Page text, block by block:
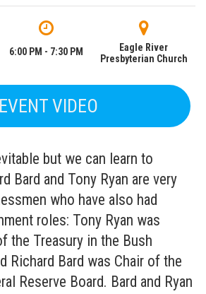
6:00 PM - 7:30 PM
Eagle River
Presbyterian Church
EVENT VIDEO
but we can learn to
Bard and Tony Ryan are very
who have also had
roles: Tony Ryan was
the Treasury in the Bush
Richard Bard was Chair of the
Reserve Board. Bard and Ryan